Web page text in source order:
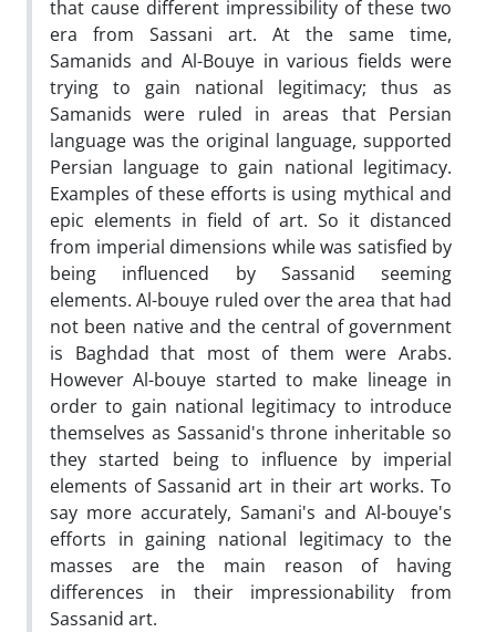
that cause different impressibility of these two
era from Sassani art. At the same time,
Samanids and Al-Bouye in various fields were
trying to gain national legitimacy; thus as
Samanids were ruled in areas that Persian
language was the original language, supported
Persian language to gain national legitimacy.
Examples of these efforts is using mythical and
epic elements in field of art. So it distanced
from imperial dimensions while was satisfied by
being influenced by Sassanid seeming
elements. Al-bouye ruled over the area that had
not been native and the central of government
is Baghdad that most of them were Arabs.
However Al-bouye started to make lineage in
order to gain national legitimacy to introduce
themselves as Sassanid's throne inheritable so
they started being to influence by imperial
elements of Sassanid art in their art works. To
say more accurately, Samani's and Al-bouye's
efforts in gaining national legitimacy to the
masses are the main reason of having
differences in their impressionability from
Sassanid art.